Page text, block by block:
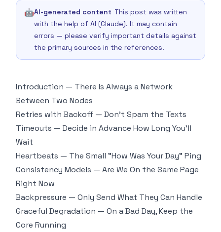
🤖AI-generated content This post was written
with the help of AI (Claude). It may contain
errors — please verify important details against
the primary sources in the references.
Introduction — There Is Always a Network
Between Two Nodes
Retries with Backoff — Don't Spam the Texts
Timeouts — Decide in Advance How Long You'll
Wait
Heartbeats — The Small "How Was Your Day" Ping
Consistency Models — Are We On the Same Page
Right Now
Backpressure — Only Send What They Can Handle
Graceful Degradation — On a Bad Day, Keep the
Core Running